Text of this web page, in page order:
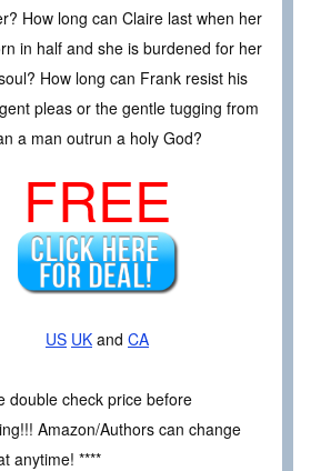
How long can Claire last when her
in half and she is burdened for her
How long can Frank resist his
pleas or the gentle tugging from
a man outrun a holy God?
FREE
US UK and CA
double check price before
Amazon/Authors can change
anytime! ****